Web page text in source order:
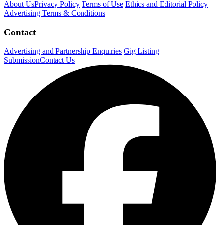
About UsPrivacy Policy Terms of Use Ethics and Editorial Policy
Advertising Terms & Conditions
Contact
Advertising and Partnership Enquiries Gig Listing
SubmissionContact Us